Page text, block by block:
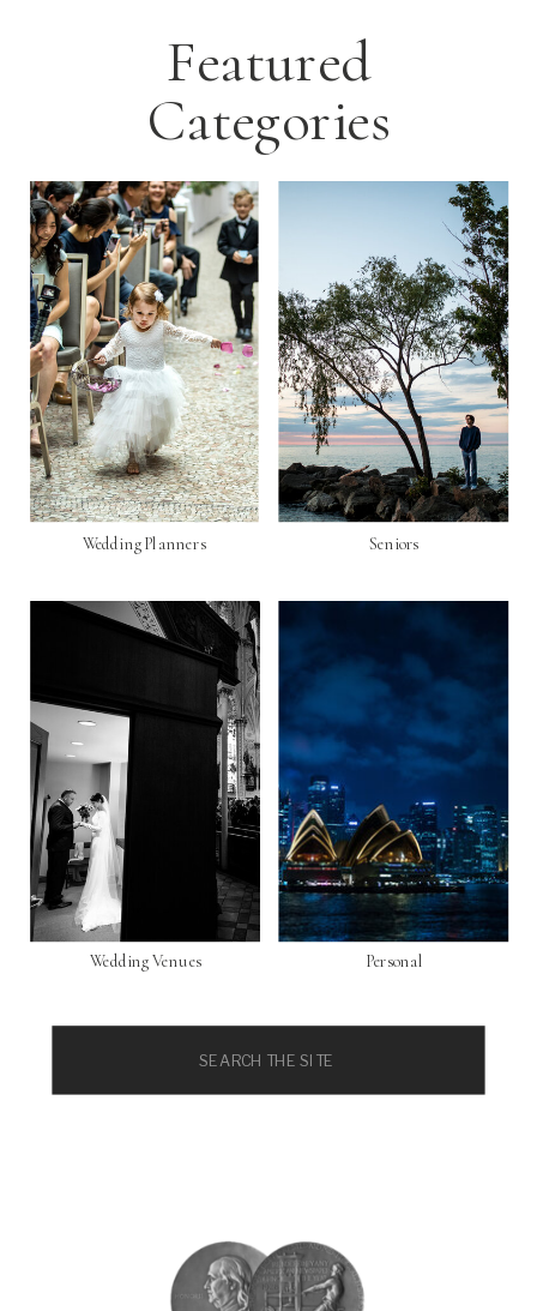
Featured
Categories
Personal
Seniors
Wedding Venues
Wedding Planners